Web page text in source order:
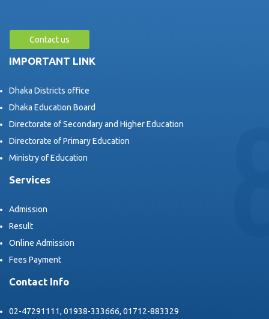
Contact us
IMPORTANT LINK
Dhaka Districts office
Dhaka Education Board
Directorate of Secondary and Higher Education
Directorate of Primary Education
Ministry of Education
Services
Admission
Result
Online Admission
Fees Payment
Contact Info
02-47291111, 01938-333666, 01712-883329